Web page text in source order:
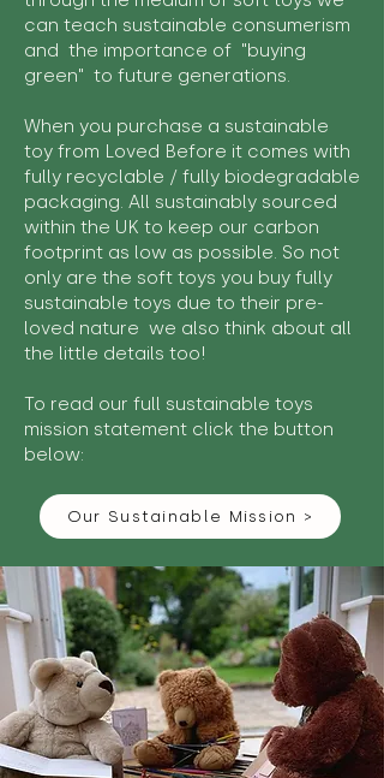
can teach sustainable consumerism
and the importance of "buying
green" to future generations.
When you purchase a sustainable
toy from Loved Before it comes with
fully recyclable / fully biodegradable
packaging. All sustainably sourced
within the UK to keep our carbon
footprint as low as possible. So not
only are the soft toys you buy fully
sustainable toys due to their pre-
loved nature we also think about all
the little details too!
To read our full sustainable toys
mission statement click the button
below:
Our Sustainable Mission >